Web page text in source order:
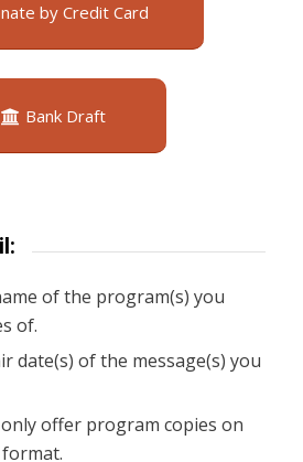
by Credit Card
Bank Draft
of the program(s) you
of.
date(s) of the message(s) you
offer program copies on